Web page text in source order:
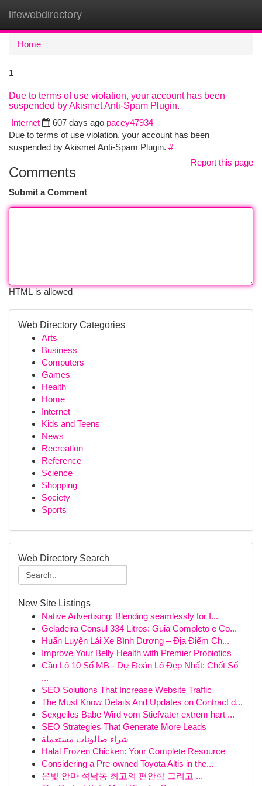
lifewebdirectory
Home
1
Due to terms of use violation, your account has been
suspended by Akismet Anti-Spam Plugin.
Internet
607 days ago pacey47934
Due to terms of use violation, your account has been
suspended by Akismet Anti-Spam Plugin. #
Report this page
Comments
Submit a Comment
HTML is allowed
Web Directory Categories
Arts
Business
Computers
Games
Health
Home
Internet
Kids and Teens
News
Recreation
Reference
Science
Shopping
Society
Sports
Web Directory Search
New Site Listings
Native Advertising: Blending seamlessly for I...
Geladeira Consul 334 Litros: Guia Completo e Co...
Huấn Luyện Lái Xe Bình Dương – Địa Điểm Ch...
Improve Your Belly Health with Premier Probiotics
Cầu Lô 10 Số MB - Dự Đoán Lô Đẹp Nhất: Chốt Số
...
SEO Solutions That Increase Website Traffic
The Must Know Details And Updates on Contract d...
Sexgeiles Babe Wird vom Stiefvater extrem hart ...
SEO Strategies That Generate More Leads
شراء صالونات مستعملة
Halal Frozen Chicken: Your Complete Resource
Considering a Pre-owned Toyota Altis in the...
온빛 안마 석남동 최고의 편안함 그리고 ...